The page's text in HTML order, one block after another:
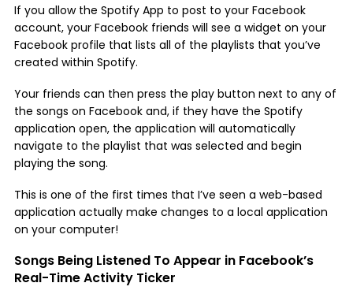
If you allow the Spotify App to post to your Facebook
account, your Facebook friends will see a widget on your
Facebook profile that lists all of the playlists that you’ve
created within Spotify.
Your friends can then press the play button next to any of
the songs on Facebook and, if they have the Spotify
application open, the application will automatically
navigate to the playlist that was selected and begin
playing the song.
This is one of the first times that I’ve seen a web-based
application actually make changes to a local application
on your computer!
Songs Being Listened To Appear in Facebook’s
Real-Time Activity Ticker